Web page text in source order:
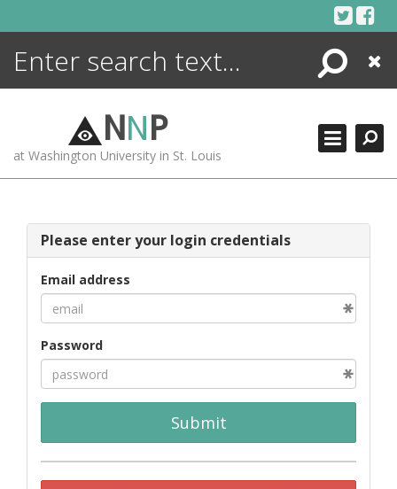
Search
Close
NNP
at Washington University in St. Louis
Please enter your login credentials
Email address
Password
Submit
ENCYCLOPEDIA
MORE +